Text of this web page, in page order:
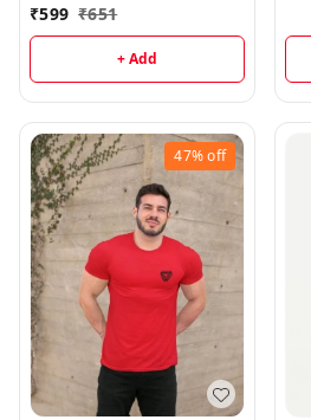
₹599 ₹651
+ Add
47%off